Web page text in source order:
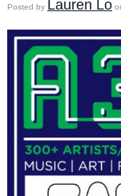
Posted by Lauren Lo